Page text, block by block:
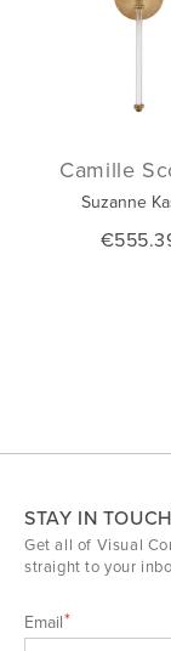
Camille
Suzanne
STAY IN TOUCH
Get all of Visual
straight to your
Email